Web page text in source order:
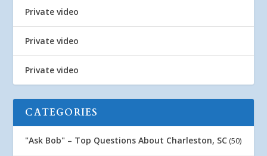
Private video
Private video
Private video
CATEGORIES
"Ask Bob" – Top Questions About Charleston, SC (50)